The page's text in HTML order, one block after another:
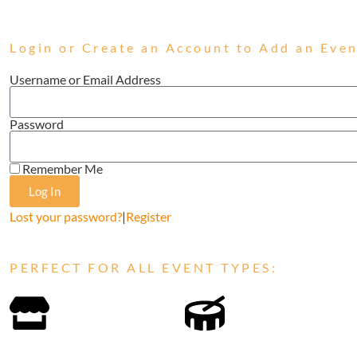
Login or Create an Account to Add an
Username or Email Address
Password
Remember Me
Log In
Lost your password?|Register
PERFECT FOR ALL EVENT TYPES: